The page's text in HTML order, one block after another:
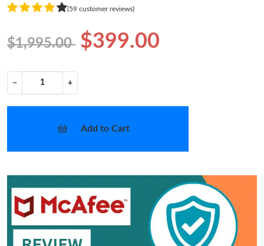
(59 customer reviews)
$1,995.00 $399.00
− +
Add to Cart